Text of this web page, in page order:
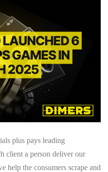
plus pays leading
client a person deliver our
help the consumers scrape and